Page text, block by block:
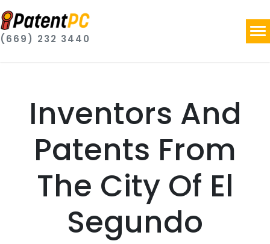
(669) 232 3440
Inventors And
Patents From
The City Of El
Segundo